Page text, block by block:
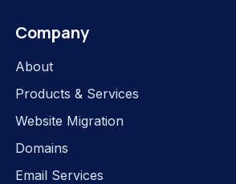
Company
About
Products & Services
Website Migration
Domains
Email Services